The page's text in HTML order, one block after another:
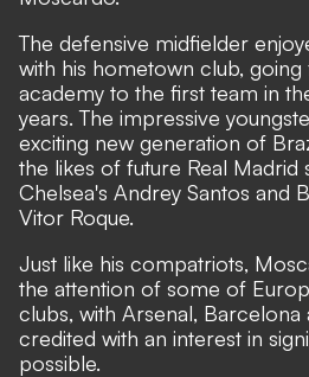
The defensive midfielder
with his hometown club,
academy to the first team in
years. The impressive
exciting new generation of
the likes of future Real Madrid
Chelsea's Andrey Santos and
Vitor Roque.
Just like his compatriots,
the attention of some of
clubs, with Arsenal, Barcelona
credited with an interest in
possible.